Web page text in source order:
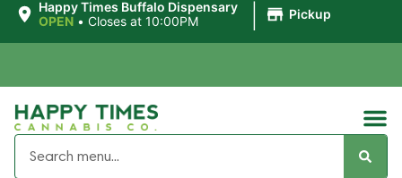
Happy Times Buffalo Dispensary
OPEN • Closes at 10:00PM Pickup